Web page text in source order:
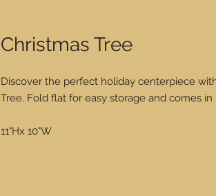
Christmas Tree
Discover the perfect holiday centerpiece
Tree. Fold flat for easy storage and comes in
11"Hx 10"W